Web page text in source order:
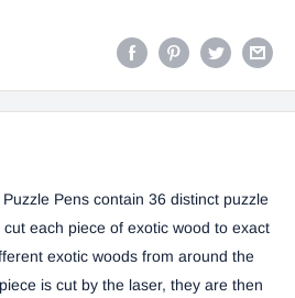
Pens contain 36 distinct puzzle
each piece of exotic wood to exact
exotic woods from around the
is cut by the laser, they are then